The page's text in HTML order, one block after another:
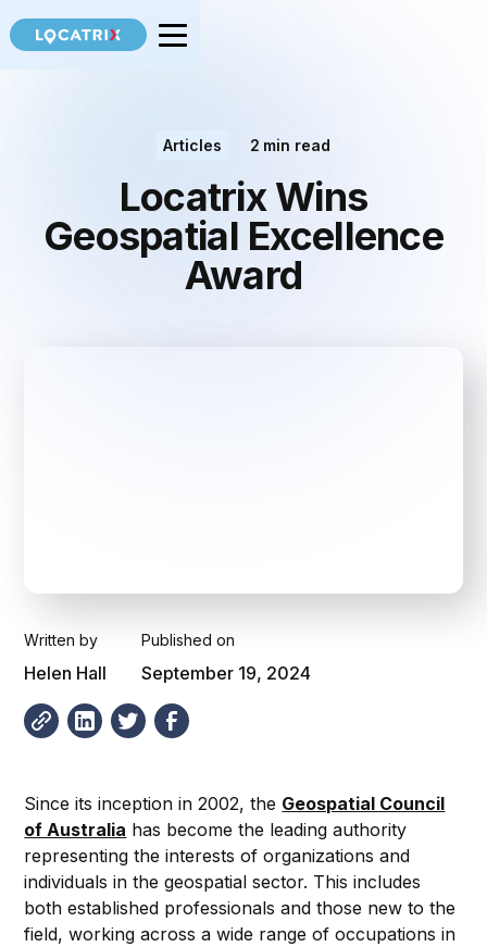
Articles 2 min read
Locatrix Wins
Geospatial Excellence
Award
Written by
Helen Hall
Published on
September 19, 2024
Since its inception in 2002, the Geospatial Council
of Australia has become the leading authority
representing the interests of organizations and
individuals in the geospatial sector. This includes
both established professionals and those new to the
field, working across a wide range of occupations in